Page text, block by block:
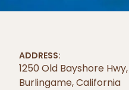
ADDRESS:
1250 Old Bayshore Hwy,
Burlingame,California